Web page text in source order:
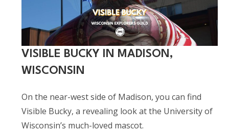
Wisconsin
VISIBLE BUCKY IN MADISON,
WISCONSIN
On the near-west side of Madison, you can find
Visible Bucky, a revealing look at the University of
Wisconsin’s much-loved mascot.